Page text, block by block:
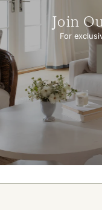
Join
For